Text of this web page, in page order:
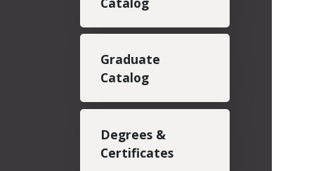
Graduate
Catalog
Degrees &
Certificates